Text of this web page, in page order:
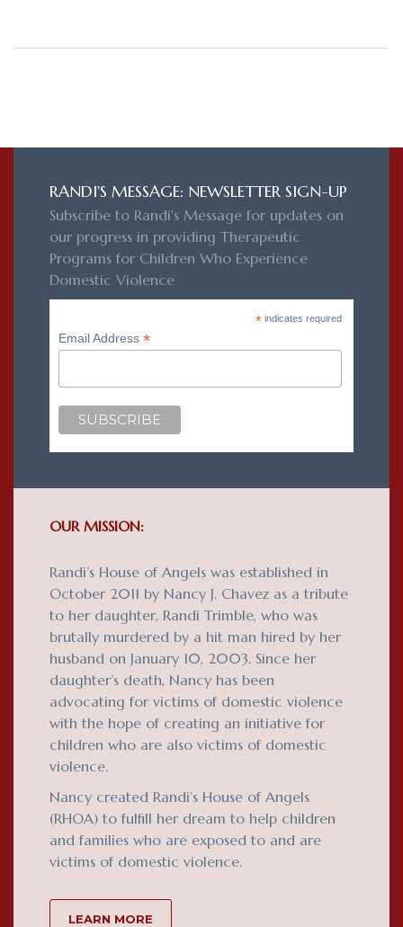
RANDI'S MESSAGE: NEWSLETTER SIGN-UP
Subscribe to Randi's Message for updates on
our progress in providing Therapeutic
Programs for Children Who Experience
Domestic Violence
*indicates required
Email Address*
OUR MISSION:
Randi’s House of Angels was established in
October 2011 by Nancy J. Chavez as a tribute
to her daughter, Randi Trimble, who was
brutally murdered by a hit man hired by her
husband on January 10, 2003. Since her
daughter’s death, Nancy has been
advocating for victims of domestic violence
with the hope of creating an initiative for
children who are also victims of domestic
violence.
Nancy created Randi’s House of Angels
(RHOA) to fulfill her dream to help children
and families who are exposed to and are
victims of domestic violence.
LEARN MORE